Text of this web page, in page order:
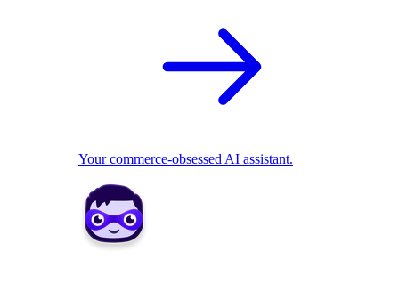
Your commerce-obsessed AI assistant.